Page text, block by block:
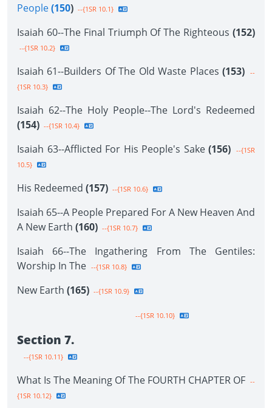
People(150) --{1SR 10.1}
Isaiah 60--The Final Triumph Of The Righteous (152)
--{1SR 10.2}
Isaiah 61--Builders Of The Old Waste Places (153) --
{1SR 10.3}
Isaiah 62--The Holy People--The Lord's Redeemed
(154) --{1SR 10.4}
Isaiah 63--Afflicted For His People's Sake (156) --{1SR
10.5}
His Redeemed (157) --{1SR 10.6}
Isaiah 65--A People Prepared For A New Heaven And
A New Earth (160) --{1SR 10.7}
Isaiah 66--The Ingathering From The Gentiles:
Worship In The --{1SR 10.8}
New Earth (165) --{1SR 10.9}
--{1SR 10.10}
Section 7.
--{1SR 10.11}
What Is The Meaning Of The FOURTH CHAPTER OF --
{1SR 10.12}